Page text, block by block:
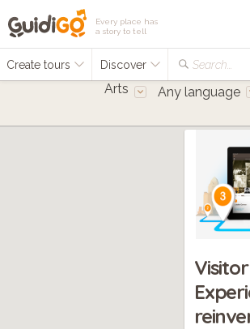
Every place has
a story to tell
Create tours Discover Search...
Arts Any language
Visitor